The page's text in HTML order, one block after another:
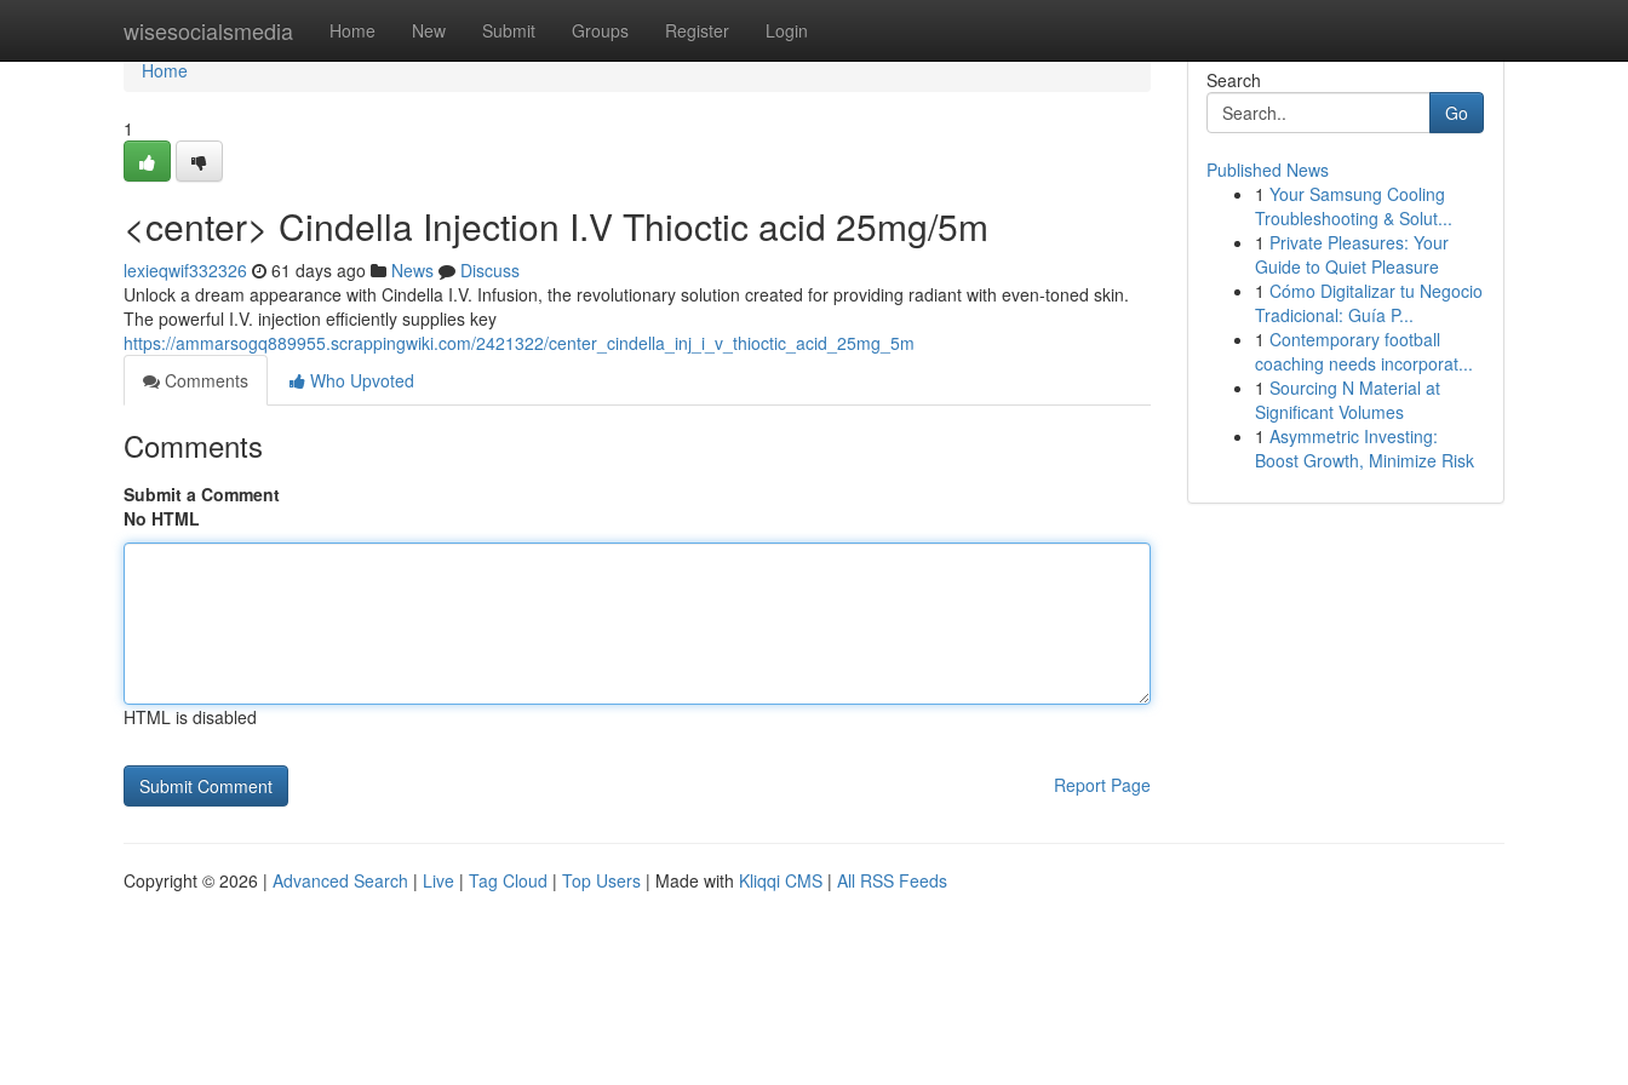
wisesocialsmedia Home New Submit Groups Register Login
Home
Home
1
<center> Cindella Injection I.V Thioctic acid 25mg/5m
lexieqwif332326 61 days ago News
Discuss
Unlock a dream appearance with Cindella I.V. Infusion, the revolutionary solution created for providing radiant with even-toned skin.
The powerful I.V. injection efficiently supplies key
https://ammarsogq889955.scrappingwiki.com/2421322/center_cindella_inj_i_v_thioctic_acid_25mg_5m
Comments
Who Upvoted
Comments
Submit a Comment
No HTML
HTML is disabled
Report Page
Search
Go
Published News
1 Your Samsung Cooling
Troubleshooting & Solut...
1 Private Pleasures: Your
Guide to Quiet Pleasure
1 Cómo Digitalizar tu Negocio
Tradicional: Guía P...
1 Contemporary football
coaching needs incorporat...
1 Sourcing N Material at
Significant Volumes
1 Asymmetric Investing:
Boost Growth, Minimize Risk
Copyright © 2026 | Advanced Search | Live | Tag Cloud | Top Users | Made with Kliqqi CMS | All RSS Feeds